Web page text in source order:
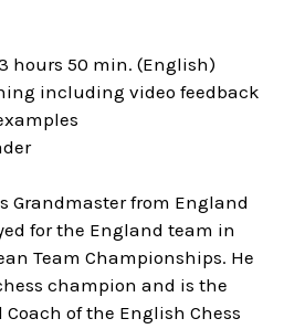
hours 50 min. (English)
including video feedback
Grandmaster from England
for the England team in
Team Championships. He
champion and is the
of the English Chess